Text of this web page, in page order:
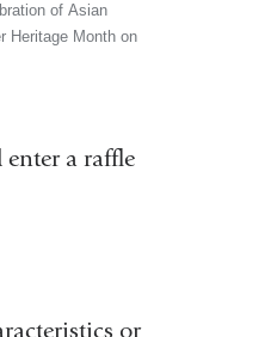
of Asian
Heritage Month on
a raffle
or